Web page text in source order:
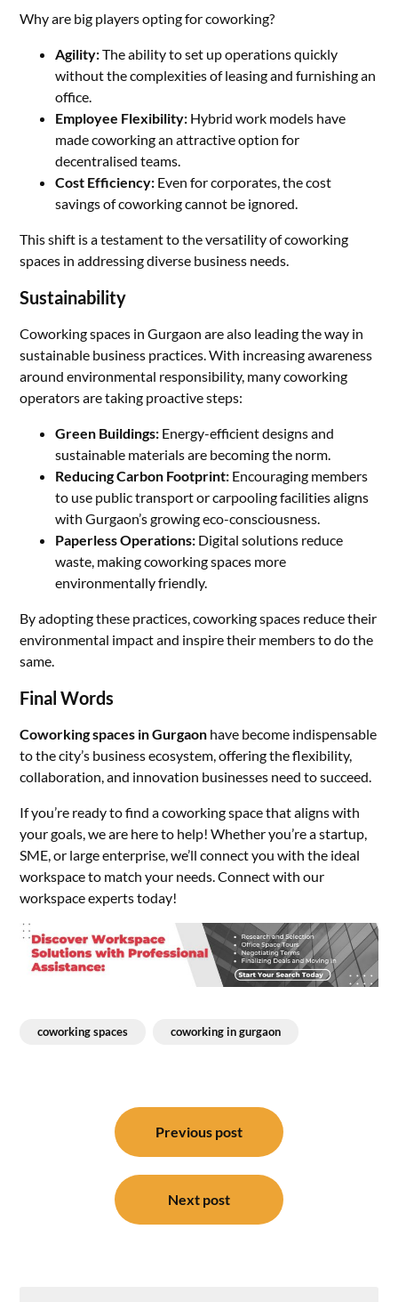
Why are big players opting for coworking?
Agility:The ability to set up operations quickly
without the complexities of leasing and furnishing an
office.
Employee Flexibility: Hybrid work models have
made coworking an attractive option for
decentralised teams.
Cost Efficiency: Even for corporates, the cost
savings of coworking cannot be ignored.
This shift is a testament to the versatility of coworking
spaces in addressing diverse business needs.
Sustainability
Coworking spaces in Gurgaon are also leading the way in
sustainable business practices. With increasing awareness
around environmental responsibility, many coworking
operators are taking proactive steps:
Green Buildings: Energy-efficient designs and
sustainable materials are becoming the norm.
Reducing Carbon Footprint: Encouraging members
to use public transport or carpooling facilities aligns
with Gurgaon’s growing eco-consciousness.
Paperless Operations: Digital solutions reduce
waste, making coworking spaces more
environmentally friendly.
By adopting these practices, coworking spaces reduce their
environmental impact and inspire their members to do the
same.
Final Words
Coworking spaces in Gurgaon have become indispensable
to the city’s business ecosystem, offering the flexibility,
collaboration, and innovation businesses need to succeed.
If you’re ready to find a coworking space that aligns with
your goals, we are here to help! Whether you’re a startup,
SME, or large enterprise, we’ll connect you with the ideal
workspace to match your needs. Connect with our
workspace experts today!
coworking spaces coworking in gurgaon
Previous post
Next post